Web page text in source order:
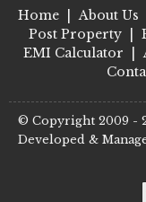
Home About Us
Post Property
EMI Calculator
© Copyright 2009 -
Developed &